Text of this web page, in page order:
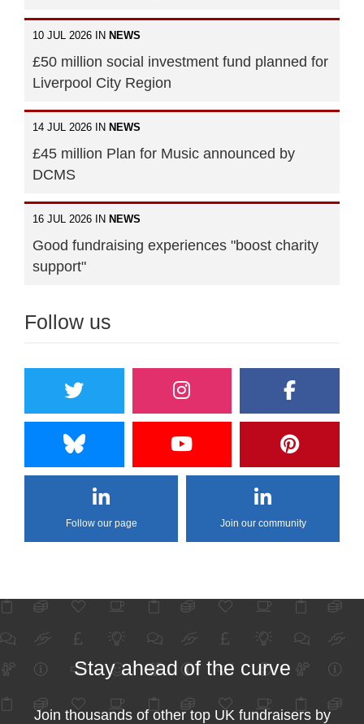
10 JUL 2026 IN NEWS
£50 million social investment fund planned for
Liverpool City Region
14 JUL 2026 IN NEWS
£45 million Plan for Music announced by
DCMS
16 JUL 2026 IN NEWS
Good fundraising experiences "boost charity
support"
Follow us
Follow our page Join our community
Stay ahead of the curve
Join thousands of other top UK fundraisers by